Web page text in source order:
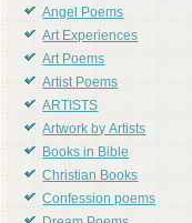
Angel Poems
Art Experiences
Art Poems
Artist Poems
ARTISTS
Artwork by Artists
Books in Bible
Christian Books
Confession poems